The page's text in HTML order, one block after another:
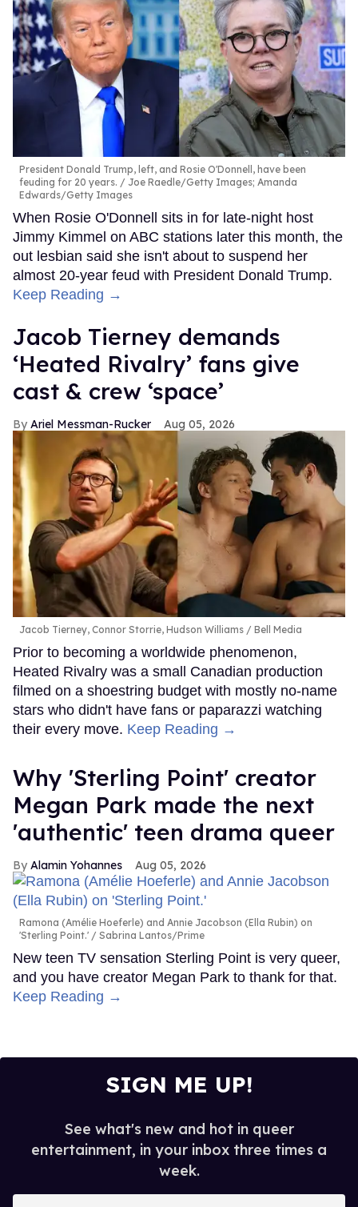
President Donald Trump, left, and Rosie O'Donnell, have been
feuding for 20 years.
Joe Raedle/Getty Images; Amanda
Edwards/Getty Images
When Rosie O'Donnell sits in for late-night host
Jimmy Kimmel on ABC stations later this month, the
out lesbian said she isn't about to suspend her
almost 20-year feud with President Donald Trump.
Keep Reading →
Jacob Tierney demands
‘Heated Rivalry’ fans give
cast & crew ‘space’
Ariel Messman-Rucker Aug 05, 2026
Jacob Tierney, Connor Storrie, Hudson Williams Bell Media
Prior to becoming a worldwide phenomenon,
Heated Rivalry was a small Canadian production
filmed on a shoestring budget with mostly no-name
stars who didn't have fans or paparazzi watching
their every move. Keep Reading →
Why 'Sterling Point' creator
Megan Park made the next
'authentic' teen drama queer
Alamin Yohannes Aug 05, 2026
Ramona (Amélie Hoeferle) and Annie Jacobson (Ella Rubin) on
'Sterling Point.'
Sabrina Lantos/Prime
New teen TV sensation Sterling Point is very queer,
and you have creator Megan Park to thank for that.
Keep Reading →
SIGN ME UP!
See what's new and hot in queer
entertainment, in your inbox three times a
week.